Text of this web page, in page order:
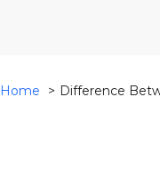
Home Difference